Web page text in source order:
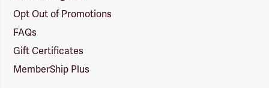
Opt Out of Promotions
FAQs
Gift Certificates
MemberShip Plus